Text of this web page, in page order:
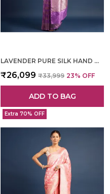
LAVENDER PURE SILK HAND WOVEN SAREE FOR WOMEN
₹26,099 ₹33,999 23% OFF
ADD TO BAG
Extra 70% OFF